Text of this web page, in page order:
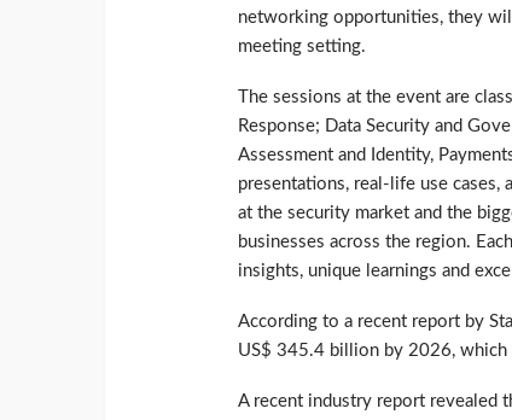
networking opportunities, they
meeting setting.
The sessions at the event are
Response; Data Security and
Assessment and Identity,
presentations, real-life use
at the security market and the
businesses across the region.
insights, unique learnings and
According to a recent report by
US$ 345.4 billion by 2026,
A recent industry report revealed